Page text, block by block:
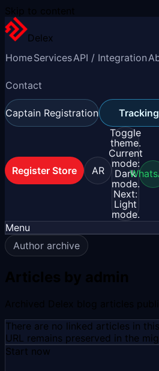
Delex
HomeServicesAPI / Integration
Contact
Captain Registration Tracking
Register Store AR
Toggle
theme.
Current
mode:
Dark
mode.
Next:
Light
mode.
Menu
Author archive
There are no linked articles in
URL remains preserved in the
Start now